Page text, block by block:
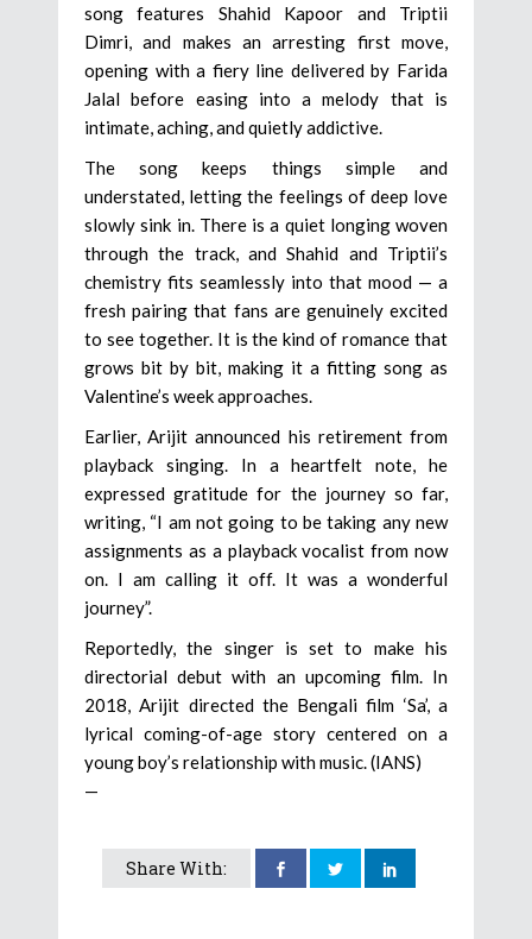
song features Shahid Kapoor and Triptii
Dimri, and makes an arresting first move,
opening with a fiery line delivered by Farida
Jalal before easing into a melody that is
intimate, aching, and quietly addictive.
The song keeps things simple and
understated, letting the feelings of deep love
slowly sink in. There is a quiet longing woven
through the track, and Shahid and Triptii’s
chemistry fits seamlessly into that mood — a
fresh pairing that fans are genuinely excited
to see together. It is the kind of romance that
grows bit by bit, making it a fitting song as
Valentine’s week approaches.
Earlier, Arijit announced his retirement from
playback singing. In a heartfelt note, he
expressed gratitude for the journey so far,
writing, “I am not going to be taking any new
assignments as a playback vocalist from now
on. I am calling it off. It was a wonderful
journey”.
Reportedly, the singer is set to make his
directorial debut with an upcoming film. In
2018, Arijit directed the Bengali film ‘Sa’, a
lyrical coming-of-age story centered on a
young boy’s relationship with music. (IANS)
—
Share With: